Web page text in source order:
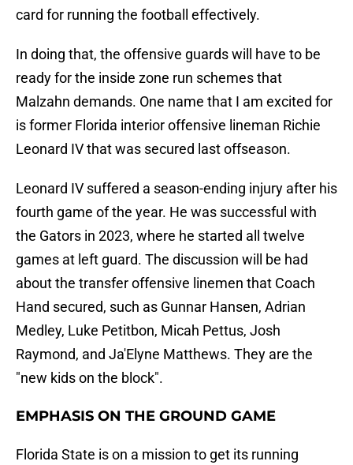
card for running the football effectively.
In doing that, the offensive guards will have to be
ready for the inside zone run schemes that
Malzahn demands. One name that I am excited for
is former Florida interior offensive lineman Richie
Leonard IV that was secured last offseason.
Leonard IV suffered a season-ending injury after his
fourth game of the year. He was successful with
the Gators in 2023, where he started all twelve
games at left guard. The discussion will be had
about the transfer offensive linemen that Coach
Hand secured, such as Gunnar Hansen, Adrian
Medley, Luke Petitbon, Micah Pettus, Josh
Raymond, and Ja'Elyne Matthews. They are the
"new kids on the block".
EMPHASIS ON THE GROUND GAME
Florida State is on a mission to get its running